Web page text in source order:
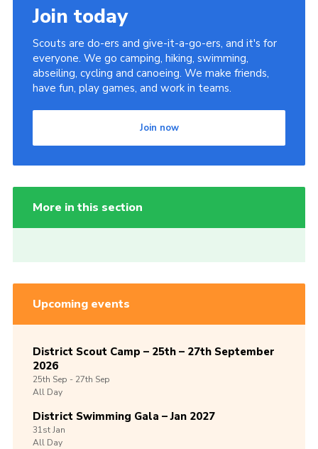
Join today
Scouts are do-ers and give-it-a-go-ers, and it's for
everyone. We go camping, hiking, swimming,
abseiling, cycling and canoeing. We make friends,
have fun, play games, and work in teams.
Join now
More in this section
Upcoming events
District Scout Camp – 25th – 27th September
2026
25th Sep -27th Sep
All Day
District Swimming Gala – Jan 2027
31stJan
All Day